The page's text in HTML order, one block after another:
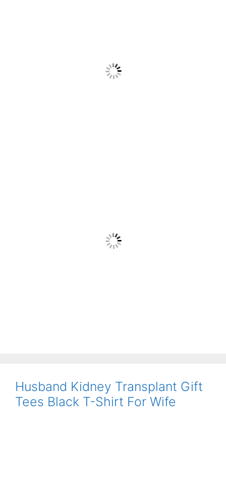
Husband Kidney Transplant Gift
Tees Black T-Shirt For Wife